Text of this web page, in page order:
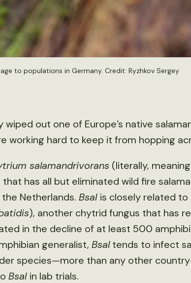
to populations in Germany. Credit: Ryzhkov Sergey
wiped out one of Europe’s native
working hard to keep it from hopping
salamandrivorans (literally,
has all but eliminated wild fire
Netherlands. Bsal is closely related to
), another chytrid fungus that has
in the decline of at least 500
generalist, Bsaltends to infect
species—more than any other
Bsal in lab trials.